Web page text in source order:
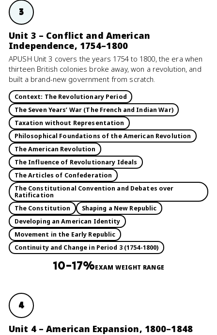
3
Unit 3 – Conflict and American
Independence, 1754–1800
APUSH Unit 3 covers the years 1754 to 1800, the era when
thirteen British colonies broke away, won a revolution, and
built a brand-new government from scratch.
Context: The Revolutionary Period
The Seven Years’ War (The French and Indian War)
Taxation without Representation
Philosophical Foundations of the American Revolution
The American Revolution
The Influence of Revolutionary Ideals
The Articles of Confederation
The Constitutional Convention and Debates over
Ratification
The Constitution
Shaping a New Republic
Developing an American Identity
Movement in the Early Republic
Continuity and Change in Period 3 (1754-1800)
10–17%EXAM WEIGHT RANGE
4
Unit 4 – American Expansion, 1800–1848